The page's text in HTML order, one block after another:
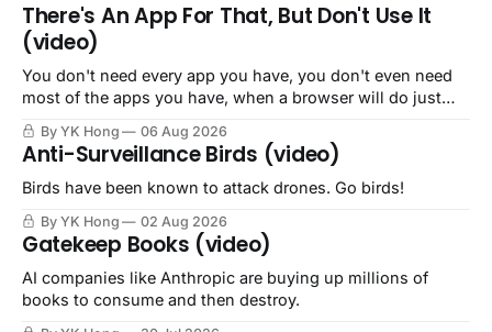
There's An App For That, But Don't Use It
(video)
You don't need every app you have, you don't even need
most of the apps you have, when a browser will do just
By YK Hong 06 Aug 2026
Anti-Surveillance Birds (video)
Birds have been known to attack drones. Go birds!
By YK Hong 02 Aug 2026
Gatekeep Books (video)
AI companies like Anthropic are buying up millions of
books to consume and then destroy.